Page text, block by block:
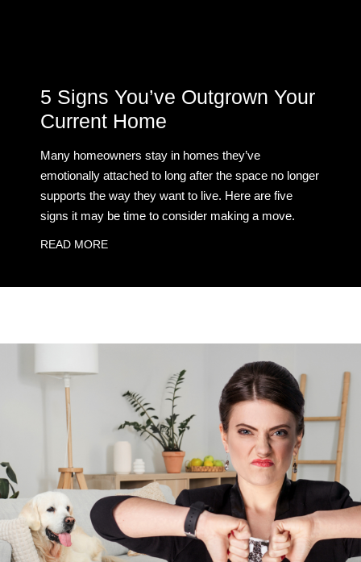
5 Signs You’ve Outgrown Your
Current Home
Many homeowners stay in homes they’ve
emotionally attached to long after the space no longer
supports the way they want to live. Here are five
signs it may be time to consider making a move.
READ MORE